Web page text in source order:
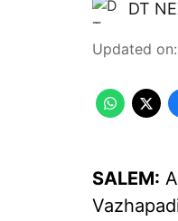
DT
Updated on:
SALEM: